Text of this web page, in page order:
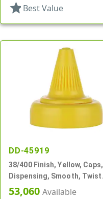
star Best Value
DD-45919
38/400 Finish, Yellow, Caps,
Dispensing, Smooth, Twist
Open/Close, HS Lnr
53,060 Available